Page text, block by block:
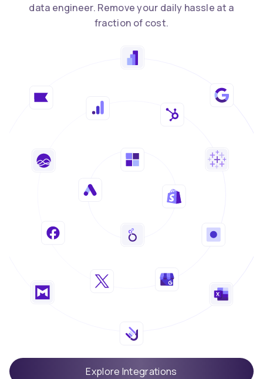
data engineer. Remove your daily hassle at a
fraction of cost.
Explore Integrations